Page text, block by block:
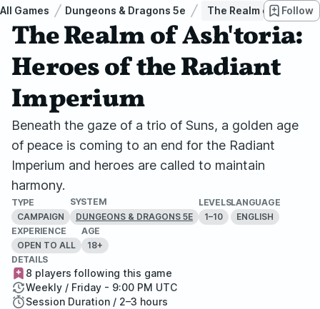
All Games Dungeons & Dragons 5e The Realm of Follow
The Realm of Ash'toria:
Heroes of the Radiant
Imperium
Beneath the gaze of a trio of Suns, a golden age
of peace is coming to an end for the Radiant
Imperium and heroes are called to maintain
harmony.
TYPE
CAMPAIGN
SYSTEM
DUNGEONS & DRAGONS 5E
LEVELS
1–10
LANGUAGE
ENGLISH
EXPERIENCE
OPEN TO ALL
AGE
18+
DETAILS
8 players following this game
Weekly / Friday - 9:00 PM UTC
Session Duration / 2–3 hours